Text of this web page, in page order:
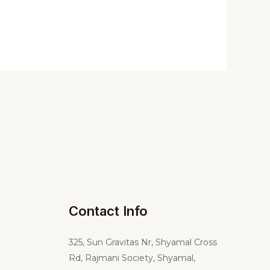
Contact Info
325, Sun Gravitas Nr, Shyamal Cross
Rd, Rajmani Society, Shyamal,